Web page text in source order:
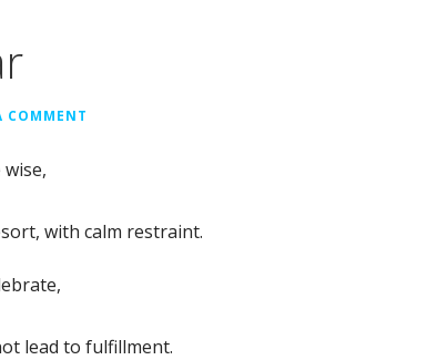
COMMENT
with calm restraint.
lead to fulfillment.